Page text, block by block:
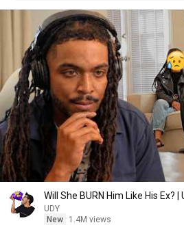
Will She BURN Him Like His Ex?
UDY
New
1.4M views